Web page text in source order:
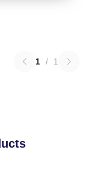
1 / 1